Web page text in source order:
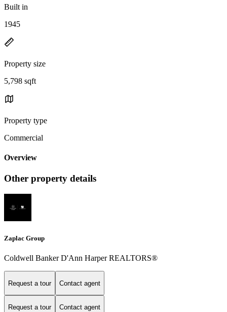
Built in
1945
Property size
5,798 sqft
Property type
Commercial
Overview
Other property details
Zaplac Group
Coldwell Banker D'Ann Harper REALTORS®
Request a tour Contact agent
Request a tour Contact agent